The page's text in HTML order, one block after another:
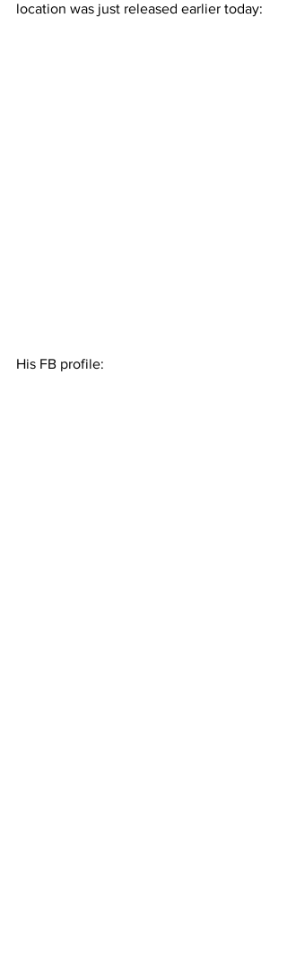
location was just released earlier today:
His FB profile: